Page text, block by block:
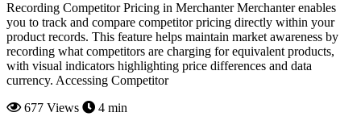
Recording Competitor Pricing in Merchanter Merchanter enables
you to track and compare competitor pricing directly within your
product records. This feature helps maintain market awareness by
recording what competitors are charging for equivalent products,
with visual indicators highlighting price differences and data
currency. Accessing Competitor
677 Views
4 min